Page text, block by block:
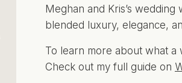
Meghan and Kris’s
blended luxury, elegance,
To learn more about what a
Check out my full guide on